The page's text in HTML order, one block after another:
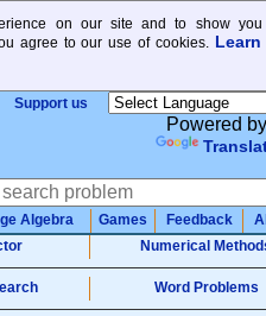
on our site and to show you
agree to our use of cookies. Learn
Support us
Powered by
Algebra Games Feedback
Numerical
Word Problems